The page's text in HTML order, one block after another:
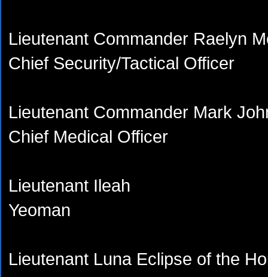
Lieutenant Commander Raelyn
Chief Security/Tactical Officer
Lieutenant Commander Mark
Chief Medical Officer
Lieutenant Ileah
Yeoman
Lieutenant Luna Eclipse of the